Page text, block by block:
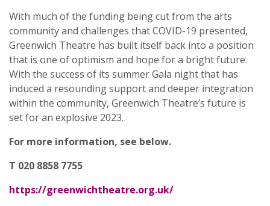
With much of the funding being cut from the arts
community and challenges that COVID-19 presented,
Greenwich Theatre has built itself back into a position
that is one of optimism and hope for a bright future.
With the success of its summer Gala night that has
induced a resounding support and deeper integration
within the community, Greenwich Theatre’s future is
set for an explosive 2023.
For more information, see below.
T 020 8858 7755
https://greenwichtheatre.org.uk/